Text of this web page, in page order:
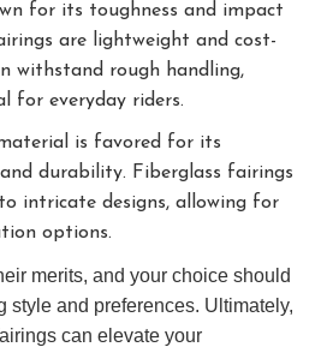
for its toughness and impact
are lightweight and cost-
withstand rough handling,
for everyday riders.
is favored for its
durability. Fiberglass fairings
intricate designs, allowing for
options.
merits, and your choice should
style and preferences. Ultimately,
can elevate your